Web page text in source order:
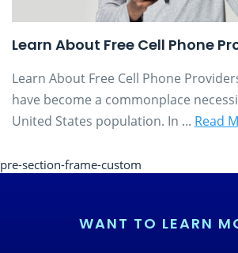
Learn About Free Cell Phone
Learn About Free Cell Phone
have become a commonplace
United States population. In ... Read
pre-section-frame-custom
WANT TO LEARN